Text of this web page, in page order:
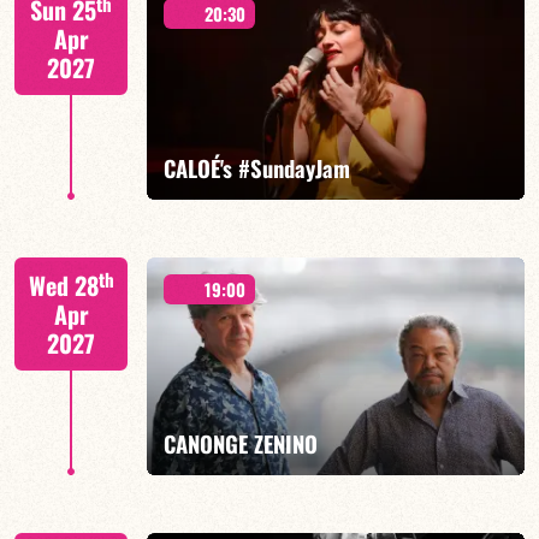
Sun 25
Apr
2027
20:30
CALOÉ's #SundayJam
CALOÉ/TBA
FIND OUT MORE BOOK
Wed 28th
Apr
2027
19:00
CANONGE ZENINO